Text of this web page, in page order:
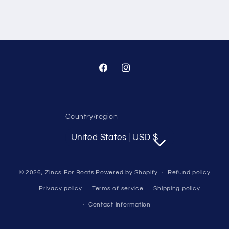
FacebookInstagram
Country/region
United States | USD $
© 2026,Zincs For Boats Powered by Shopify Refund policy
Privacy policy Terms of service Shipping policy
Contact information